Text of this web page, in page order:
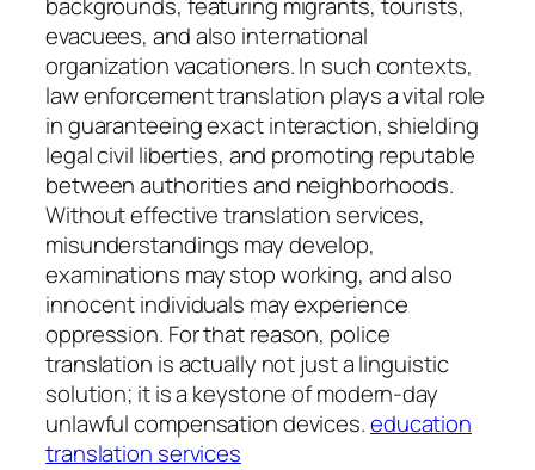
evacuees, and also international
organization vacationers. In such contexts,
law enforcement translation plays a vital role
in guaranteeing exact interaction, shielding
legal civil liberties, and promoting reputable
between authorities and neighborhoods.
Without effective translation services,
misunderstandings may develop,
examinations may stop working, and also
innocent individuals may experience
oppression. For that reason, police
translation is actually not just a linguistic
solution; it is a keystone of modern-day
unlawful compensation devices.education
translation services